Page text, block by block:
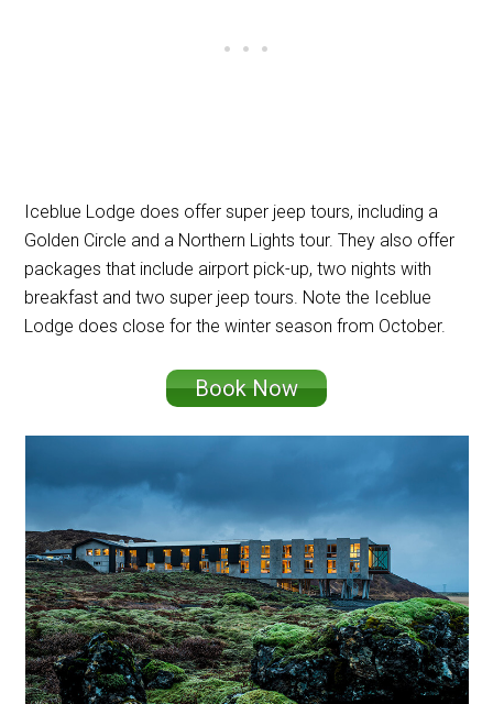
Iceblue Lodge does offer super jeep tours, including a
Golden Circle and a Northern Lights tour. They also offer
packages that include airport pick-up, two nights with
breakfast and two super jeep tours. Note the Iceblue
Lodge does close for the winter season from October.
Book Now